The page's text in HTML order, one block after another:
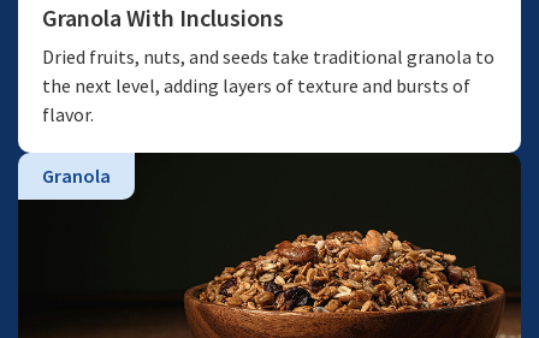
Granola With Inclusions
Dried fruits, nuts, and seeds take traditional granola to
the next level, adding layers of texture and bursts of
flavor.
Granola